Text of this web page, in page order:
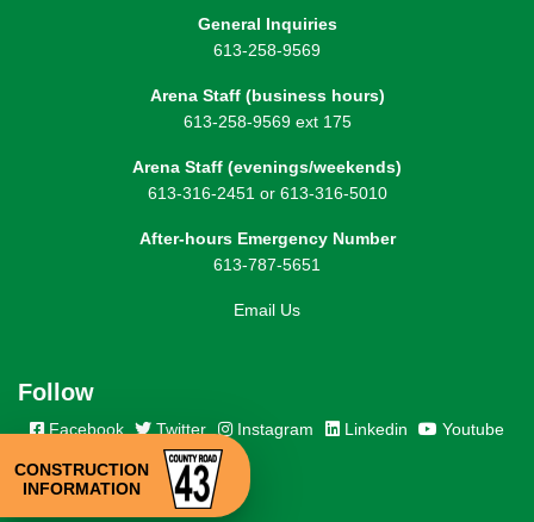
General Inquiries
613-258-9569
Arena Staff (business hours)
613-258-9569 ext 175
Arena Staff (evenings/weekends)
613-316-2451 or 613-316-5010
After-hours Emergency Number
613-787-5651
Email Us
Follow
Facebook Twitter Instagram Linkedin Youtube
CONSTRUCTION
INFORMATION